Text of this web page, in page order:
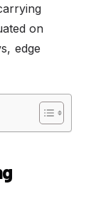
on
edge